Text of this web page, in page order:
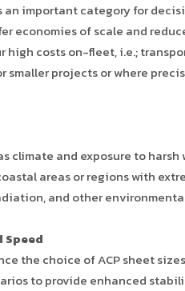
important category for
economies of scale and
costs on-fleet, i.e.;
smaller projects or where
climate and exposure to
areas or regions with
and other
the choice of ACP sheet
to provide enhanced